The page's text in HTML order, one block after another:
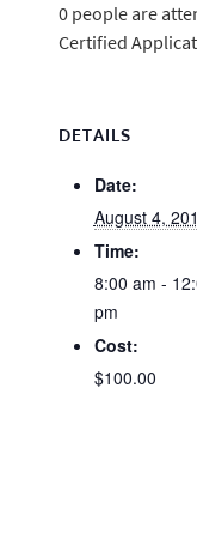
DETAILS
Date:
August 4,
Time:
8:00 am -
pm
Cost:
$100.00
0 people are
Certified